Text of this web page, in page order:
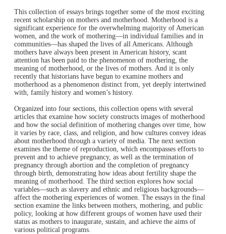
This collection of essays brings together some of the most exciting
recent scholarship on mothers and motherhood. Motherhood is a
significant experience for the overwhelming majority of American
women, and the work of mothering—in individual families and in
communities—has shaped the lives of all Americans. Although
mothers have always been present in American history, scant
attention has been paid to the phenomenon of mothering, the
meaning of motherhood, or the lives of mothers. And it is only
recently that historians have begun to examine mothers and
motherhood as a phenomenon distinct from, yet deeply intertwined
with, family history and women’s history.
Organized into four sections, this collection opens with several
articles that examine how society constructs images of motherhood
and how the social definition of mothering changes over time, how
it varies by race, class, and religion, and how cultures convey ideas
about motherhood through a variety of media. The next section
examines the theme of reproduction, which encompasses efforts to
prevent and to achieve pregnancy, as well as the termination of
pregnancy through abortion and the completion of pregnancy
through birth, demonstrating how ideas about fertility shape the
meaning of motherhood. The third section explores how social
variables—such as slavery and ethnic and religious backgrounds—
affect the mothering experiences of women. The essays in the final
section examine the links between mothers, mothering, and public
policy, looking at how different groups of women have used their
status as mothers to inaugurate, sustain, and achieve the aims of
various political programs.